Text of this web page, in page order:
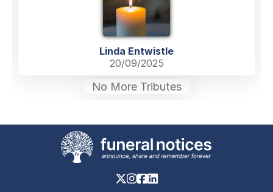
Linda Entwistle
20/09/2025
No More Tributes